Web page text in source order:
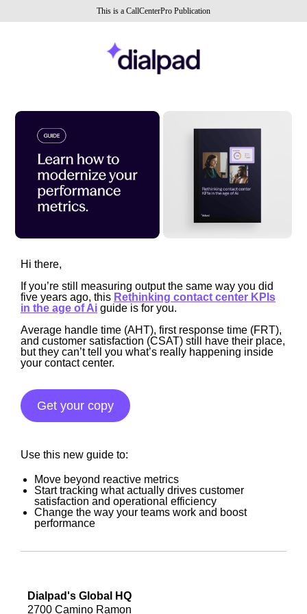
This is a CallCenterPro Publication
Hi there,
If you’re still measuring output the same way you did
five years ago, this Rethinking contact center KPIs
in the age of Ai guide is for you.
Average handle time (AHT), first response time (FRT),
and customer satisfaction (CSAT) still have their place,
but they can’t tell you what’s really happening inside
your contact center.
Get your copy
Use this new guide to:
Move beyond reactive metrics
Start tracking what actually drives customer
satisfaction and operational efficiency
Change the way your teams work and boost
performance
Dialpad's Global HQ
2700 Camino Ramon